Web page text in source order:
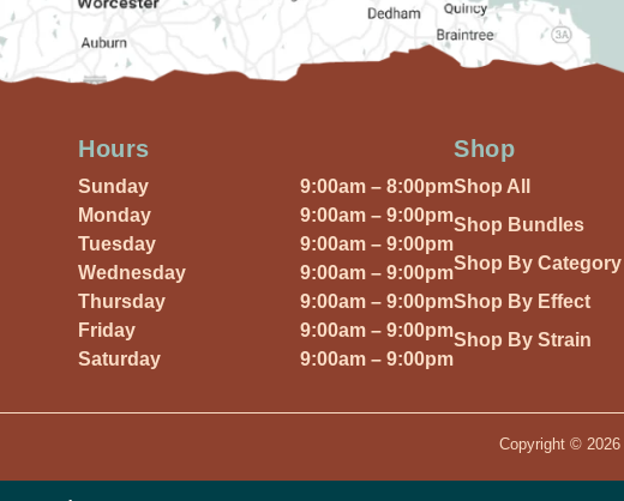
Hours
Sunday
9:00am – 8:00pm
Monday
9:00am – 9:00pm
Tuesday
9:00am – 9:00pm
Wednesday
9:00am – 9:00pm
Thursday
9:00am – 9:00pm
Friday
9:00am – 9:00pm
Saturday
9:00am – 9:00pm
Shop
Shop All
Shop Bundles
Shop By Category
Shop By Effect
Shop By Strain
Copyright © 2026